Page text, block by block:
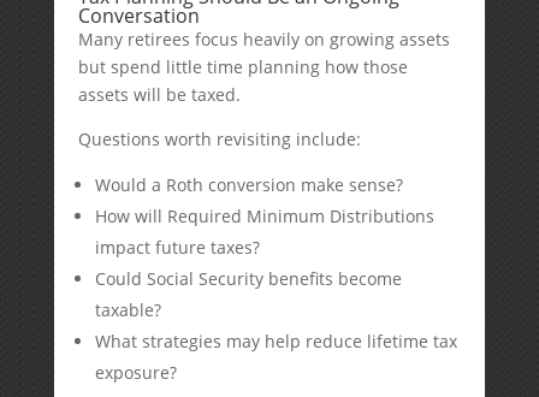
Conversation
Many retirees focus heavily on growing assets
but spend little time planning how those
assets will be taxed.
Questions worth revisiting include:
Would a Roth conversion make sense?
How will Required Minimum Distributions
impact future taxes?
Could Social Security benefits become
taxable?
What strategies may help reduce lifetime tax
exposure?